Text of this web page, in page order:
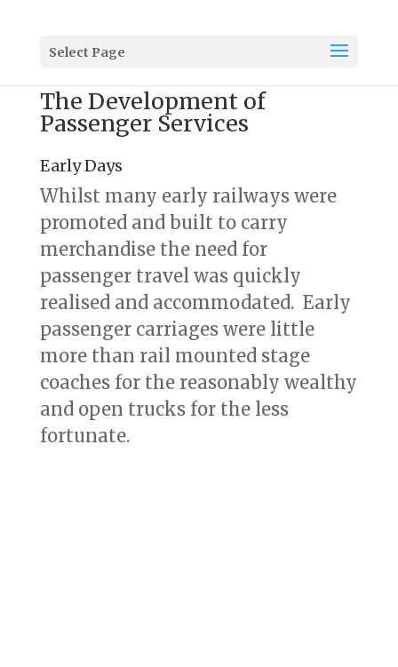
Select Page
The Development of
Passenger Services
Early Days
Whilst many early railways were
promoted and built to carry
merchandise the need for
passenger travel was quickly
realised and accommodated. Early
passenger carriages were little
more than rail mounted stage
coaches for the reasonably wealthy
and open trucks for the less
fortunate.